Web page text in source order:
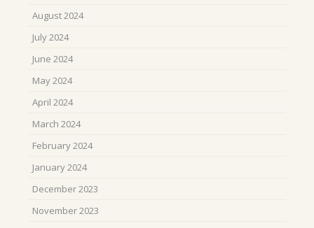
August 2024
July 2024
June 2024
May 2024
April 2024
March 2024
February 2024
January 2024
December 2023
November 2023